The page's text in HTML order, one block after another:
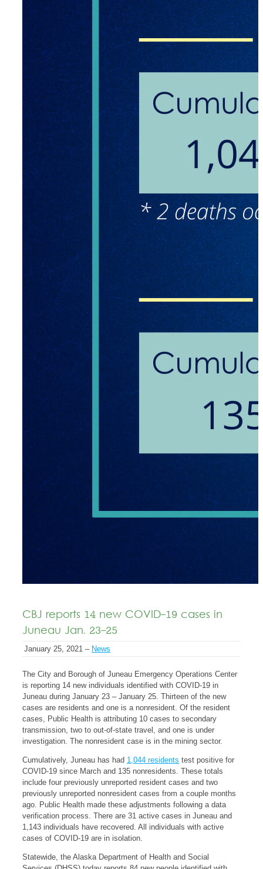
CBJ reports 14 new COVID-19 cases in
Juneau Jan. 23-25
January 25, 2021 – News
The City and Borough of Juneau Emergency Operations Center
is reporting 14 new individuals identified with COVID-19 in
Juneau during January 23 – January 25. Thirteen of the new
cases are residents and one is a nonresident. Of the resident
cases, Public Health is attributing 10 cases to secondary
transmission, two to out-of-state travel, and one is under
investigation. The nonresident case is in the mining sector.
Cumulatively, Juneau has had 1,044 residents test positive for
COVID-19 since March and 135 nonresidents. These totals
include four previously unreported resident cases and two
previously unreported nonresident cases from a couple months
ago. Public Health made these adjustments following a data
verification process. There are 31 active cases in Juneau and
1,143 individuals have recovered. All individuals with active
cases of COVID-19 are in isolation.
Statewide, the Alaska Department of Health and Social